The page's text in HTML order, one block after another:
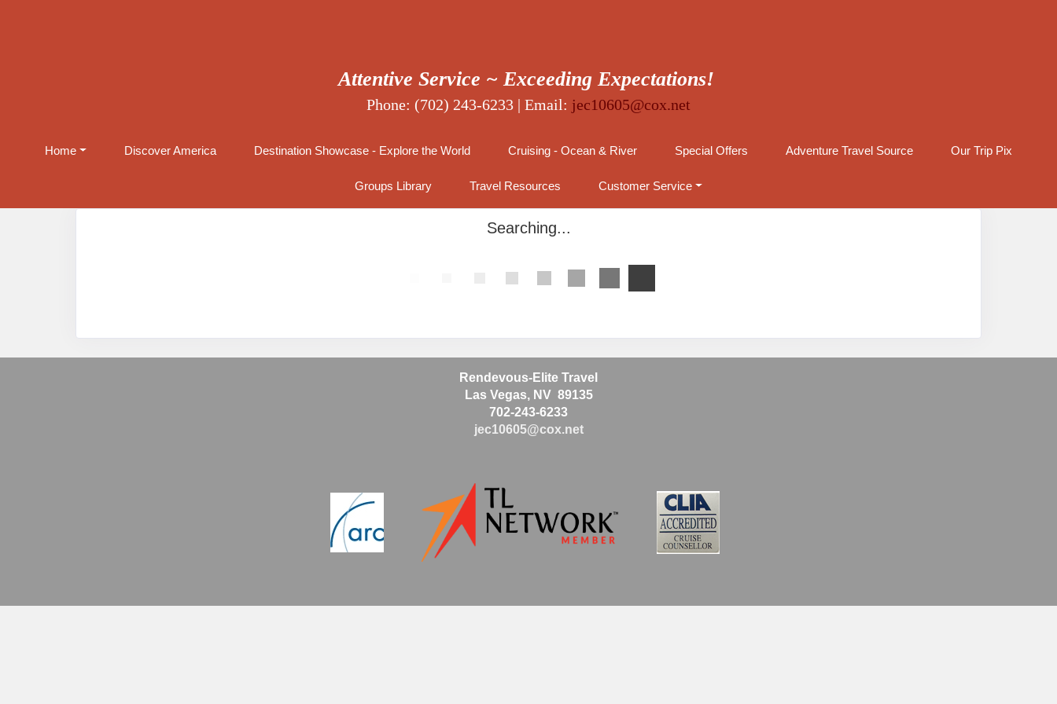
Attentive Service ~ Exceeding Expectations!
Phone: (702) 243-6233 | Email: jec10605@cox.net
Home Discover America Destination Showcase - Explore the World Cruising - Ocean & River Special Offers Adventure Travel Source Our Trip Pix
Groups Library Travel Resources Customer Service
Searching...
Rendevous-Elite Travel
Las Vegas, NV 89135
702-243-6233
jec10605@cox.net